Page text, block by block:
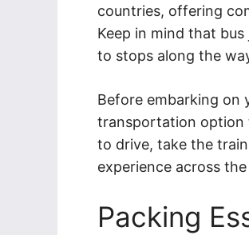
countries, offering
Keep in mind that
to stops along the
Before embarking on
transportation option
to drive, take the
experience across
Packing